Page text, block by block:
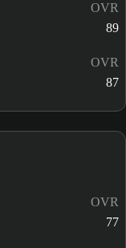
OVR
89
OVR
87
OVR
77